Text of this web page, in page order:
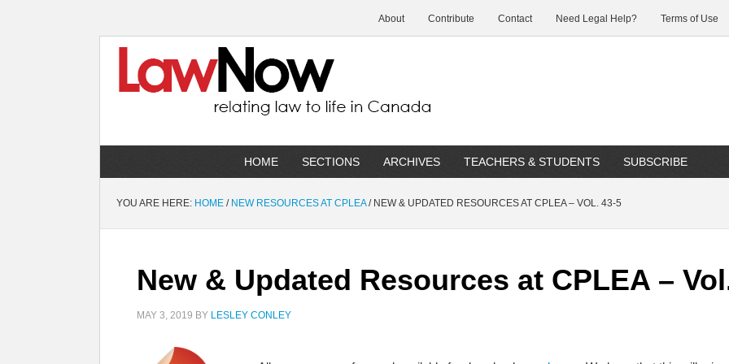
About Contribute Contact Need Legal Help? Terms of Use
HOME SECTIONS ARCHIVES TEACHERS & STUDENTS SUBSCRIBE
YOU ARE HERE: HOME / NEW RESOURCES AT CPLEA /NEW & UPDATED RESOURCES AT CPLEA – VOL. 43-5
New & Updated Resources at CPLEA –
MAY 3, 2019 BY LESLEY CONLEY